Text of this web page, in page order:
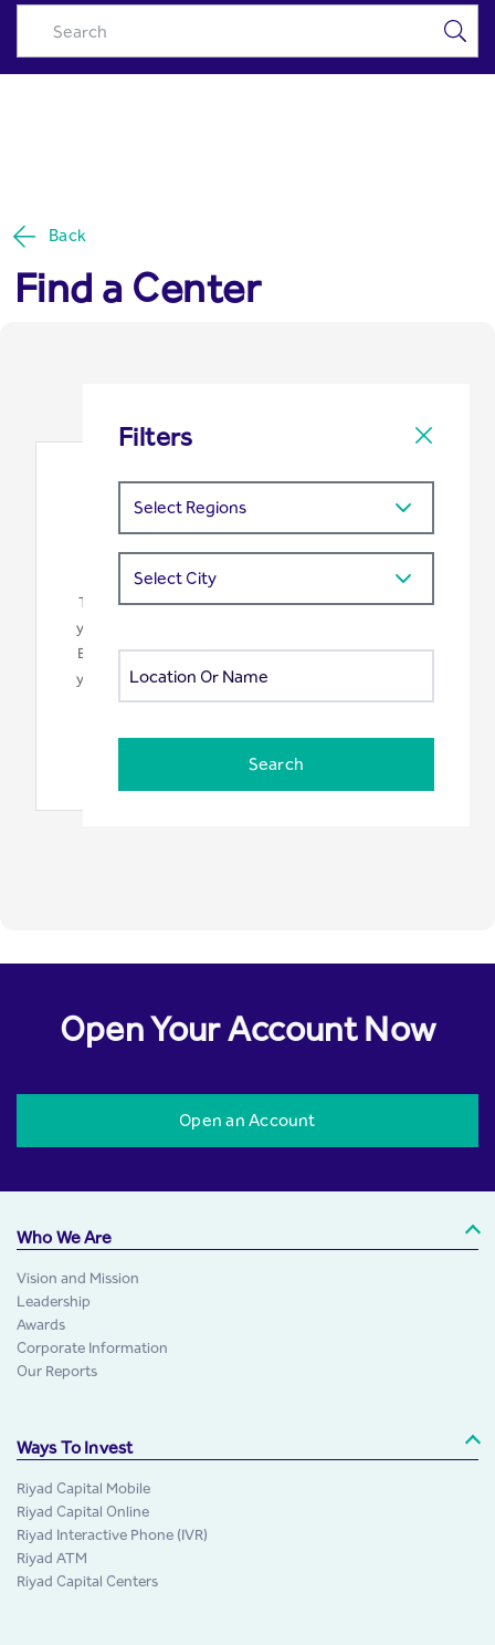
Skip to Main Content
Locate Us - Riyad Capital
Back
Find a Center
Filters
Search
This map is provided by Google Maps. To display it,
your browser needs to connect to Google's servers.
By clicking "Accept", you consent to the transfer of
your data to Google LLC as described in our privacy
policy.
Open Your Account Now
Open an Account
Who We Are
Vision and Mission
Leadership
Awards
Corporate Information
Our Reports
Ways To Invest
Riyad Capital Mobile
Riyad Capital Online
Riyad Interactive Phone (IVR)
Riyad ATM
Riyad Capital Centers